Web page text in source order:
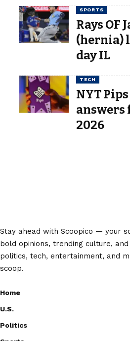
SPORTS
Rays OF
(hernia)
day IL
TECH
NYT
answers
2026
Stay ahead with Scoopico — your
bold opinions, trending culture,
politics, tech, entertainment, and
scoop.
Home
U.S.
Politics